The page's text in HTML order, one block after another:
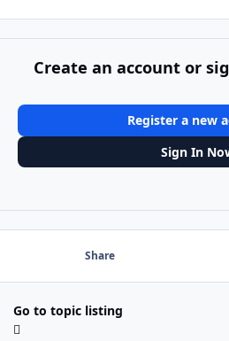
Create an account or
Register a new
Sign In
Share
Go to topic listing